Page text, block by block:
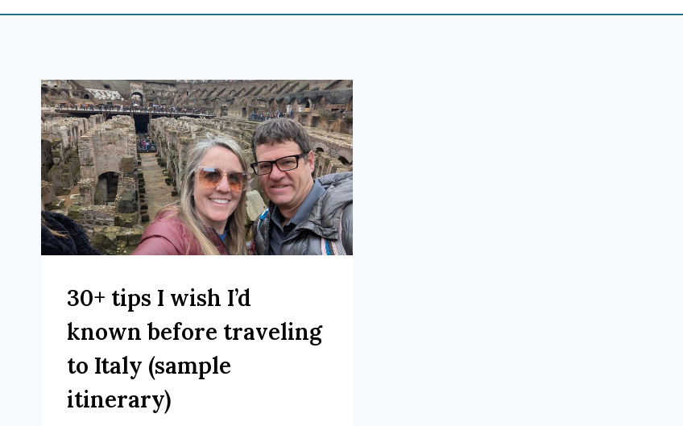
30+ tips I wish I’d
known before traveling
to Italy (sample
itinerary)